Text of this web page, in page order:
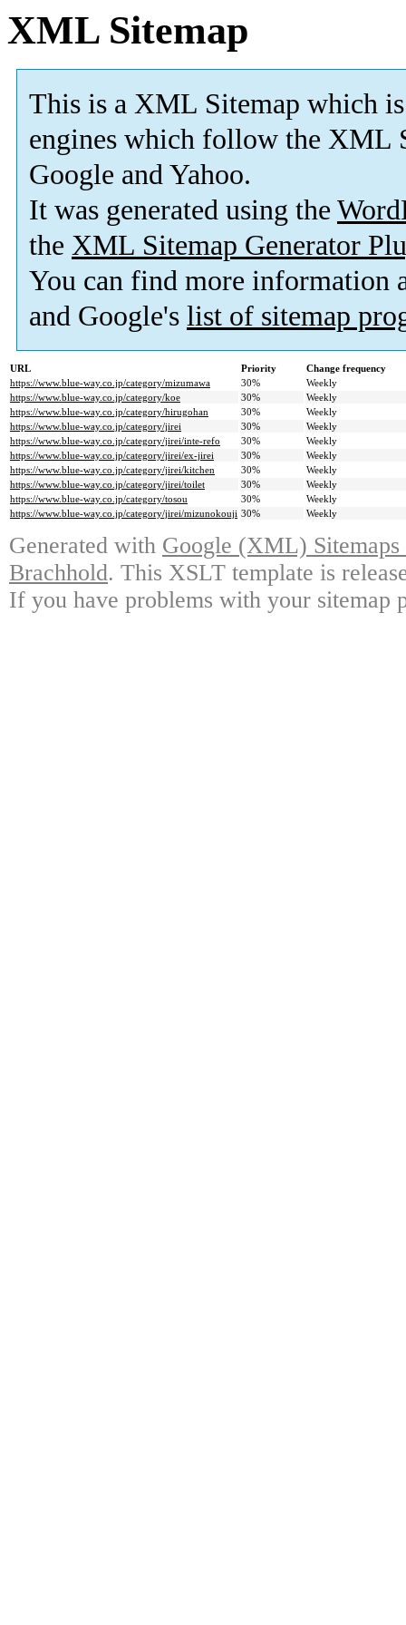
XML Sitemap
This is a XML Sitemap which is
engines which follow the XML
Google and Yahoo.
It was generated using the
the XML Sitemap Generator
You can find more information
and Google's list of sitemap
URL Priority
Change frequency
https://www.blue-way.co.jp/category/mizumawa
30%
Weekly
https://www.blue-way.co.jp/category/koe
30%
Weekly
https://www.blue-way.co.jp/category/hirugohan
30%
Weekly
https://www.blue-way.co.jp/category/jirei
30%
Weekly
https://www.blue-way.co.jp/category/jirei/inte-refo
30%
Weekly
https://www.blue-way.co.jp/category/jirei/ex-jirei
30%
Weekly
https://www.blue-way.co.jp/category/jirei/kitchen
30%
Weekly
https://www.blue-way.co.jp/category/jirei/toilet
30%
Weekly
https://www.blue-way.co.jp/category/tosou
30%
Weekly
https://www.blue-way.co.jp/category/jirei/mizunokouji 30% Weekly
Generated with Google (XML)
Brachhold. This XSLT template is
If you have problems with your sitemap